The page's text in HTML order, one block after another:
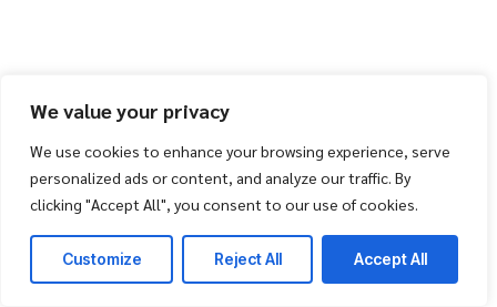
We value your privacy
We use cookies to enhance your browsing experience, serve
personalized ads or content, and analyze our traffic. By
clicking "Accept All", you consent to our use of cookies.
Customize Reject All Accept All